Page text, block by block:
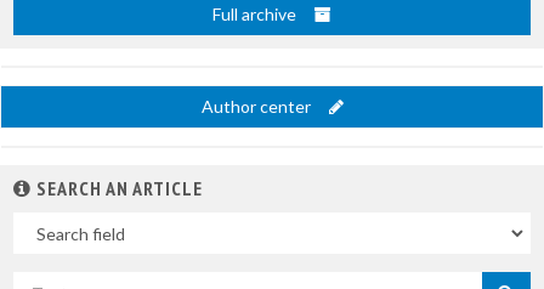
Full archive
Author center
SEARCH AN ARTICLE